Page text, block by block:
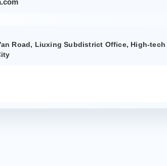
Road, Liuxing Subdistrict Office, High-tech